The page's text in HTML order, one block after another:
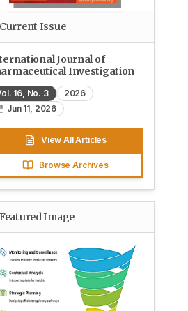
Current Issue
Journal of
Investigation
16, No. 3
2026
Jun 11, 2026
View All Articles
Browse Archives
Featured Image